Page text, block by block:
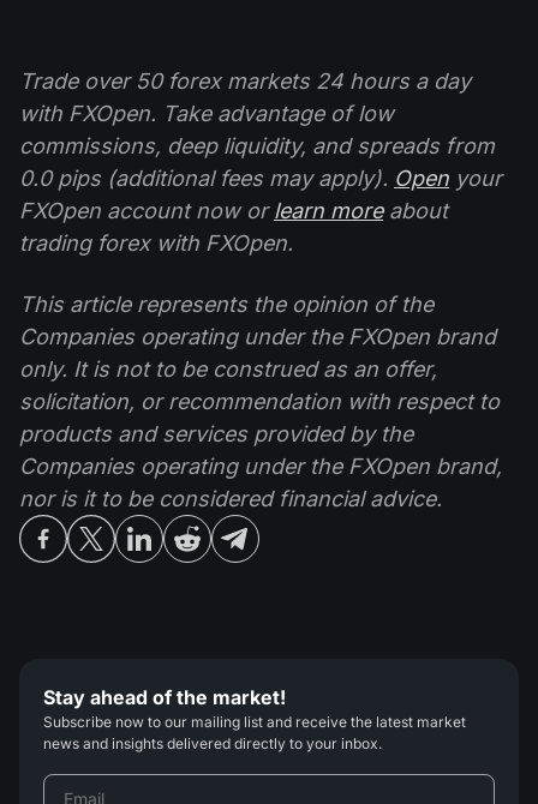
Trade over 50 forex markets 24 hours a day
with FXOpen. Take advantage of low
commissions, deep liquidity, and spreads from
0.0 pips (additional fees may apply). Open your
FXOpen account now orlearn moreabout
trading forex with FXOpen.
This article represents the opinion of the
Companies operating under the FXOpen brand
only. It is not to be construed as an offer,
solicitation, or recommendation with respect to
products and services provided by the
Companies operating under the FXOpen brand,
nor is it to be considered financial advice.
Stay ahead of the market!
Subscribe now to our mailing list and receive the latest market
news and insights delivered directly to your inbox.